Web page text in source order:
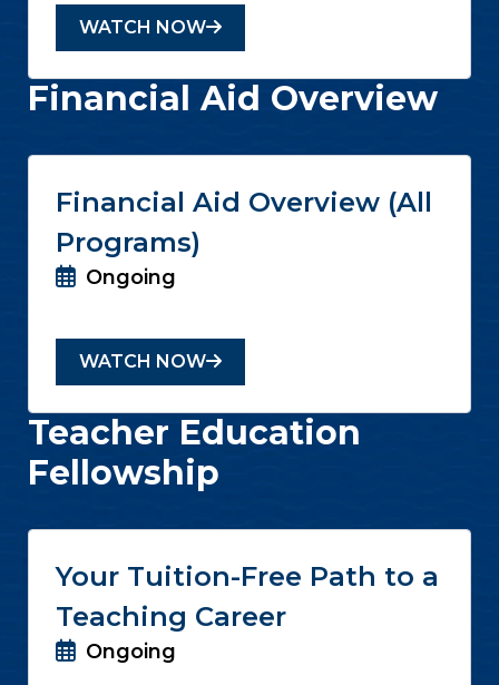
WATCH NOW
Financial Aid Overview
Financial Aid Overview (All
Programs)
Ongoing
WATCH NOW
Teacher Education
Fellowship
Your Tuition-Free Path to a
Teaching Career
Ongoing